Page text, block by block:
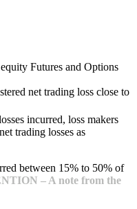
Futures and Options
net trading loss close to
incurred, loss makers
trading losses as
between 15% to 50% of
– A note from the